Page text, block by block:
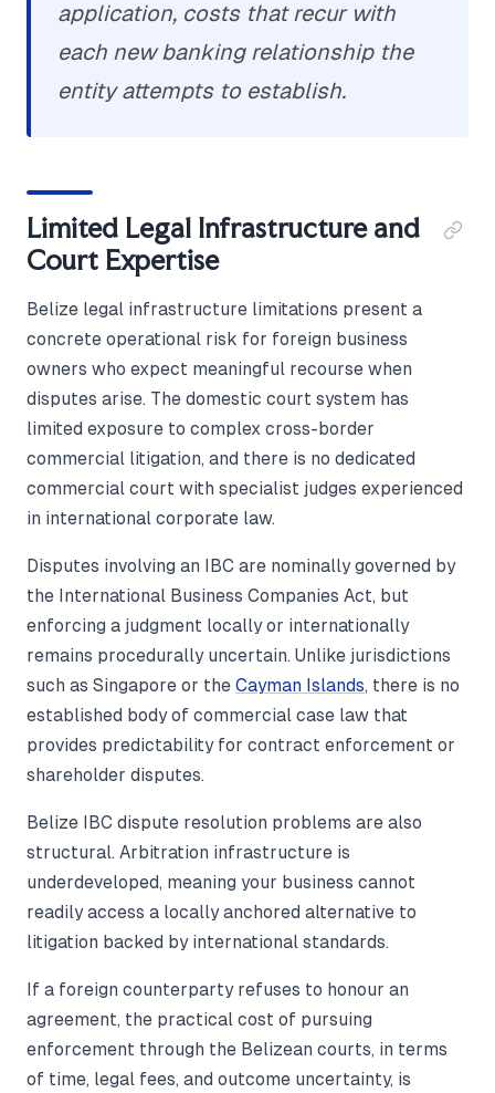
application, costs that recur with
each new banking relationship the
entity attempts to establish.
Limited Legal Infrastructure and
Court Expertise
Belize legal infrastructure limitations present a
concrete operational risk for foreign business
owners who expect meaningful recourse when
disputes arise. The domestic court system has
limited exposure to complex cross-border
commercial litigation, and there is no dedicated
commercial court with specialist judges experienced
in international corporate law.
Disputes involving an IBC are nominally governed by
the International Business Companies Act, but
enforcing a judgment locally or internationally
remains procedurally uncertain. Unlike jurisdictions
such as Singapore or the Cayman Islands, there is no
established body of commercial case law that
provides predictability for contract enforcement or
shareholder disputes.
Belize IBC dispute resolution problems are also
structural. Arbitration infrastructure is
underdeveloped, meaning your business cannot
readily access a locally anchored alternative to
litigation backed by international standards.
If a foreign counterparty refuses to honour an
agreement, the practical cost of pursuing
enforcement through the Belizean courts, in terms
of time, legal fees, and outcome uncertainty, is